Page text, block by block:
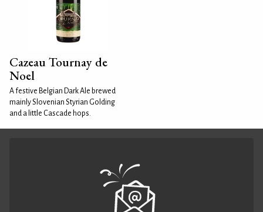
Cazeau Tournay de
Noel
A festive Belgian Dark Ale brewed
mainly Slovenian Styrian Golding
and a little Cascade hops.